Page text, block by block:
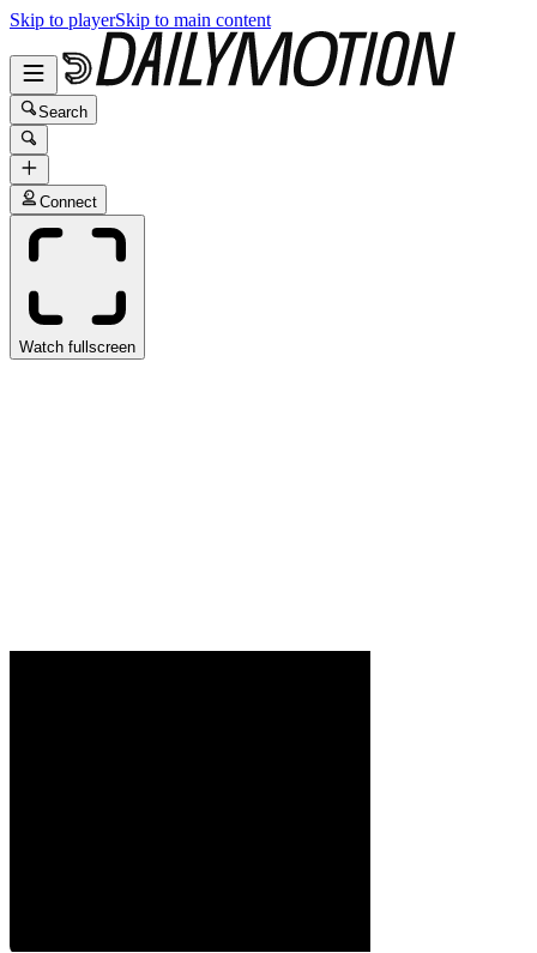
Skip to playerSkip to main content
Search
Connect
Watch fullscreen